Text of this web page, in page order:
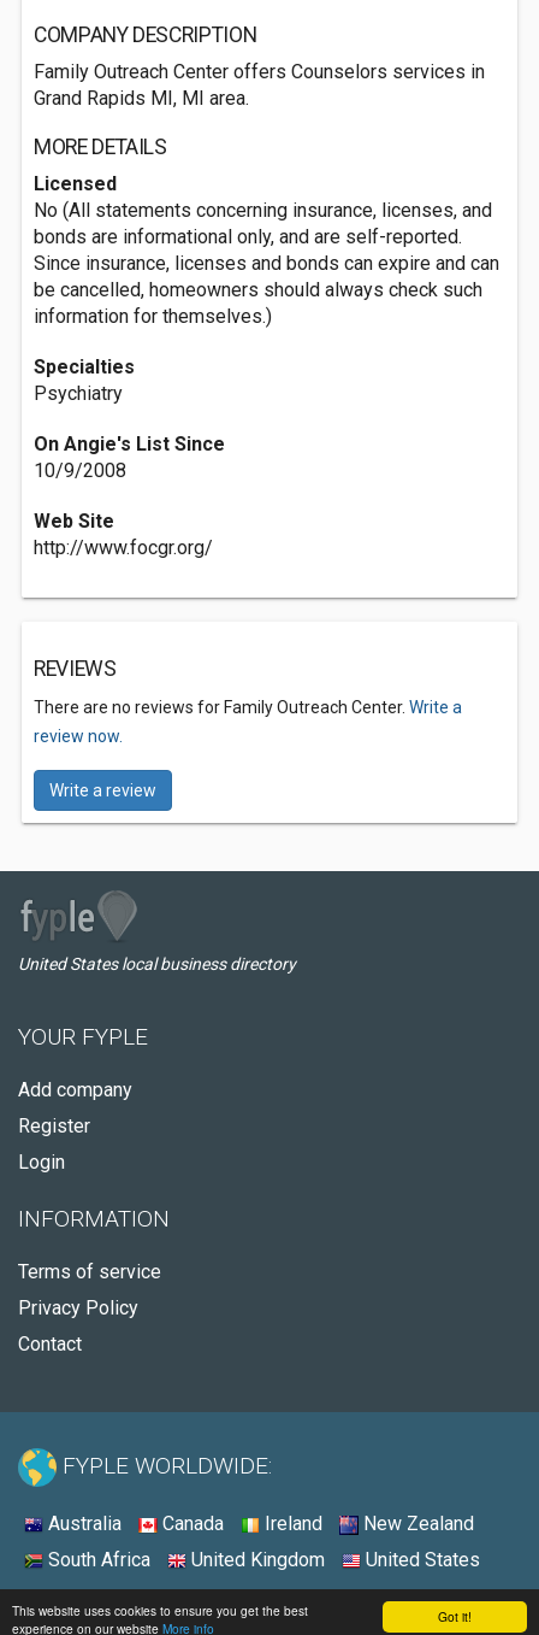
Got it!
This website uses cookies to ensure you get the best
experience on our website More info
COMPANY DESCRIPTION
Family Outreach Center offers Counselors services in
Grand Rapids MI, MI area.
MORE DETAILS
Licensed
No (All statements concerning insurance, licenses, and
bonds are informational only, and are self-reported.
Since insurance, licenses and bonds can expire and can
be cancelled, homeowners should always check such
information for themselves.)
Specialties
Psychiatry
On Angie's List Since
10/9/2008
Web Site
http://www.focgr.org/
REVIEWS
There are no reviews for Family Outreach Center. Write a
review now.
Write a review
United States local business directory
YOUR FYPLE
Add company
Register
Login
INFORMATION
Terms of service
Privacy Policy
Contact
FYPLE WORLDWIDE:
Australia Canada Ireland
New Zealand
South Africa
United Kingdom United States
© 2026 - Fyple United States